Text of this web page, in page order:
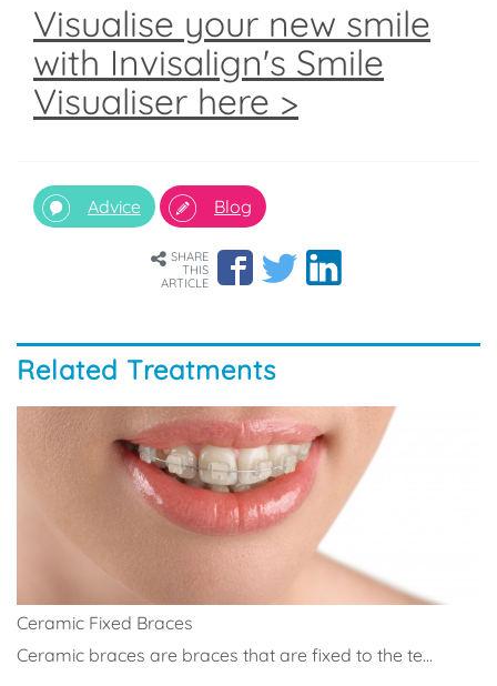
Visualise your new smile
with Invisalign's Smile
Visualiser here >
Advice Blog
SHARE
THIS
ARTICLE
Related Treatments
Ceramic Fixed Braces
Ceramic braces are braces that are fixed to the te...